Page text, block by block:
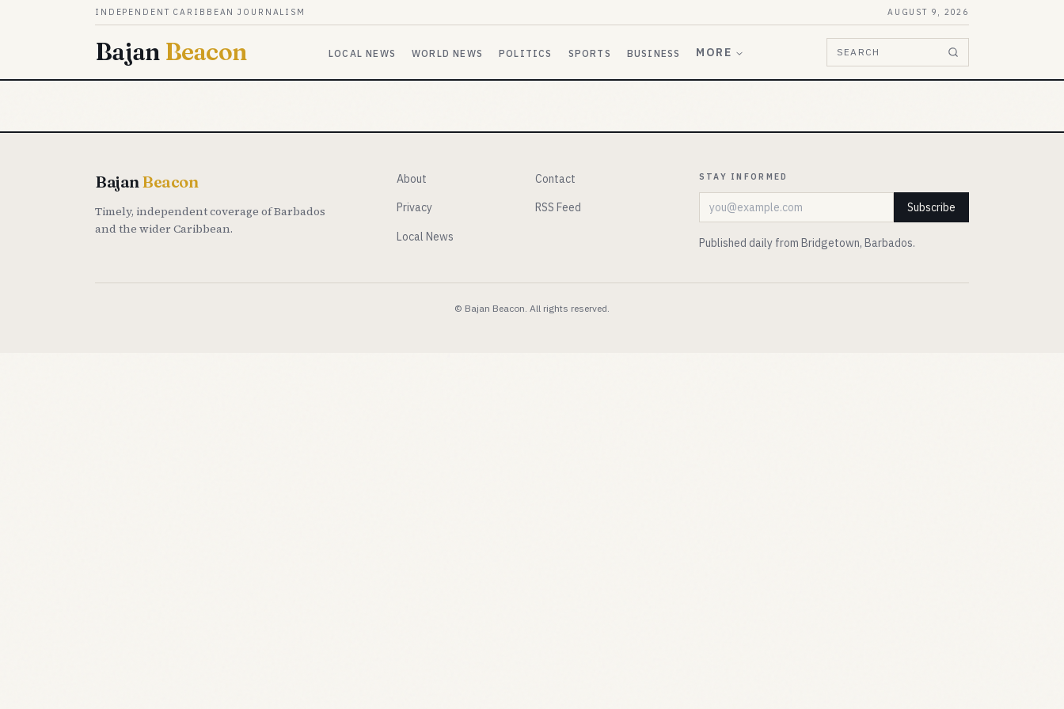
INDEPENDENT CARIBBEAN JOURNALISM AUGUST 9, 2026
Bajan Beacon LOCAL NEWS WORLD NEWS POLITICS SPORTS BUSINESS MORE SEARCH
BajanBeacon
Timely, independent coverage of Barbados
and the wider Caribbean.
About Contact
Privacy RSS Feed
Local News
STAY INFORMED
Email address Subscribe
Published daily from Bridgetown, Barbados.
© Bajan Beacon. All rights reserved.